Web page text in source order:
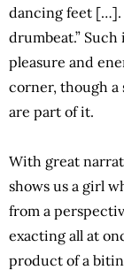
dancing feet […].
drumbeat.” Such
pleasure and
corner, though a
are part of it.
With great
shows us a girl
from a
exacting all at
product of a